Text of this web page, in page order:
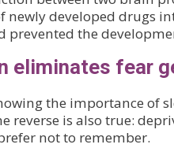
newly developed drugs
prevented the
eliminates fear
the importance of
reverse is also true:
not to remember.